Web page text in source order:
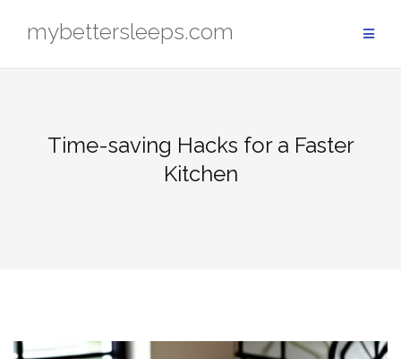
mybettersleeps.com
Time-saving Hacks for a Faster
Kitchen